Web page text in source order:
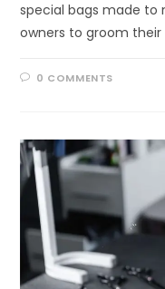
special bags made to
owners to groom
0 COMMENTS